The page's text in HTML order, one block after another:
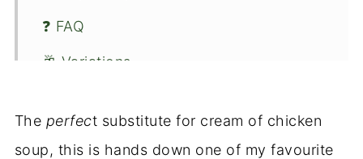
❓ FAQ
🥂 Variations
🍄 Substitutes
The perfect substitute for cream of chicken
soup, this is hands down one of my favourite